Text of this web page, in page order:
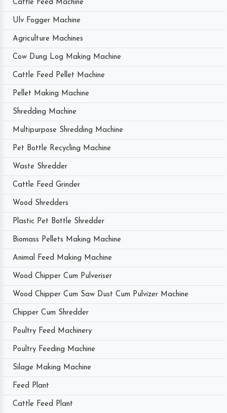
Cattle Feed Machine
Ulv Fogger Machine
Agriculture Machines
Cow Dung Log Making Machine
Cattle Feed Pellet Machine
Pellet Making Machine
Shredding Machine
Multipurpose Shredding Machine
Pet Bottle Recycling Machine
Waste Shredder
Cattle Feed Grinder
Wood Shredders
Plastic Pet Bottle Shredder
Biomass Pellets Making Machine
Animal Feed Making Machine
Wood Chipper Cum Pulveriser
Wood Chipper Cum Saw Dust Cum Pulvizer Machine
Chipper Cum Shredder
Poultry Feed Machinery
Poultry Feeding Machine
Silage Making Machine
Feed Plant
Cattle Feed Plant